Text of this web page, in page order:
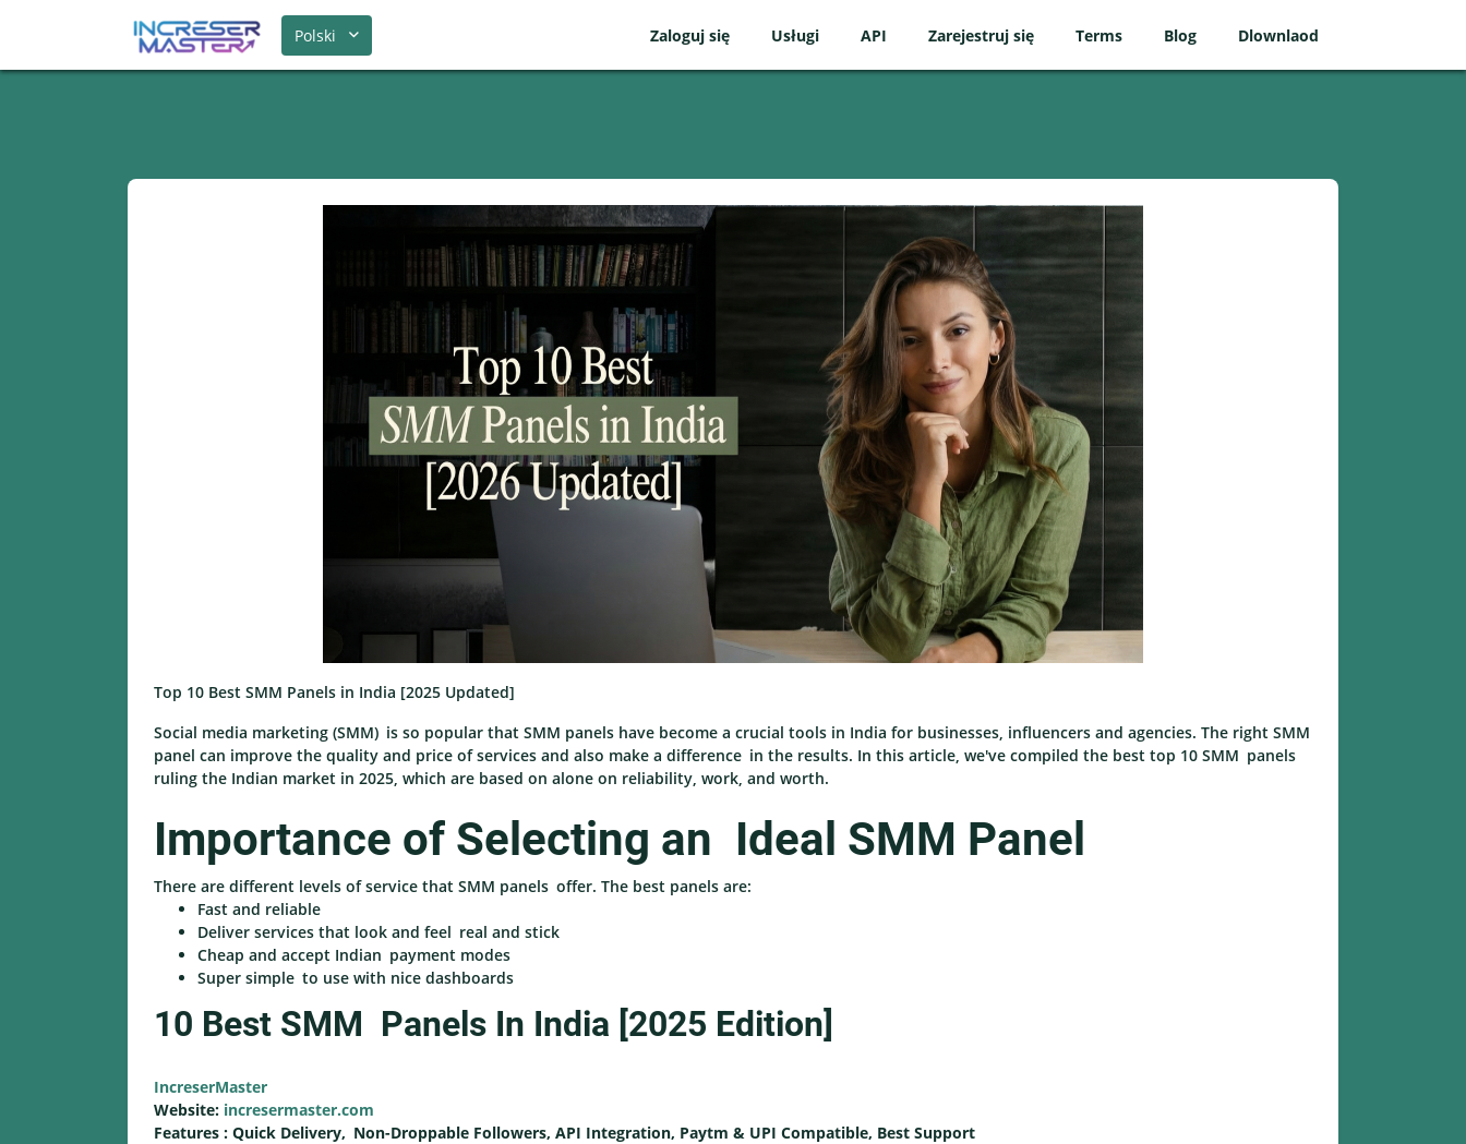
Polski Zaloguj się Usługi API Zarejestruj się Terms Blog Dlownlaod
Top 10 Best SMM Panels in India [2025 Updated]
Social media marketing (SMM) is so popular that SMM panels have become a crucial tools in India for businesses, influencers and agencies. The right SMM
panel can improve the quality and price of services and also make a difference in the results. In this article, we've compiled the best top 10 SMM panels
ruling the Indian market in 2025, which are based on alone on reliability, work, and worth.
Importance of Selecting an Ideal SMM Panel
There are different levels of service that SMM panels offer. The best panels are:
Fast and reliable
Deliver services that look and feel real and stick
Cheap and accept Indian payment modes
Super simple to use with nice dashboards
10 Best SMM Panels In India [2025 Edition]
IncreserMaster
Website: incresermaster.com
Features : Quick Delivery, Non-Droppable Followers, API Integration, Paytm & UPI Compatible, Best Support